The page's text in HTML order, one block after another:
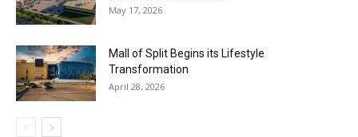
May 17, 2026
Mall of Split Begins its Lifestyle
Transformation
April 28, 2026